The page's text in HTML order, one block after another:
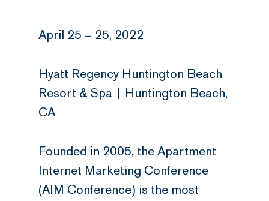
April 25 – 25, 2022
Hyatt Regency Huntington Beach
Resort & Spa | Huntington Beach,
CA
Founded in 2005, the Apartment
Internet Marketing Conference
(AIM Conference) is the most